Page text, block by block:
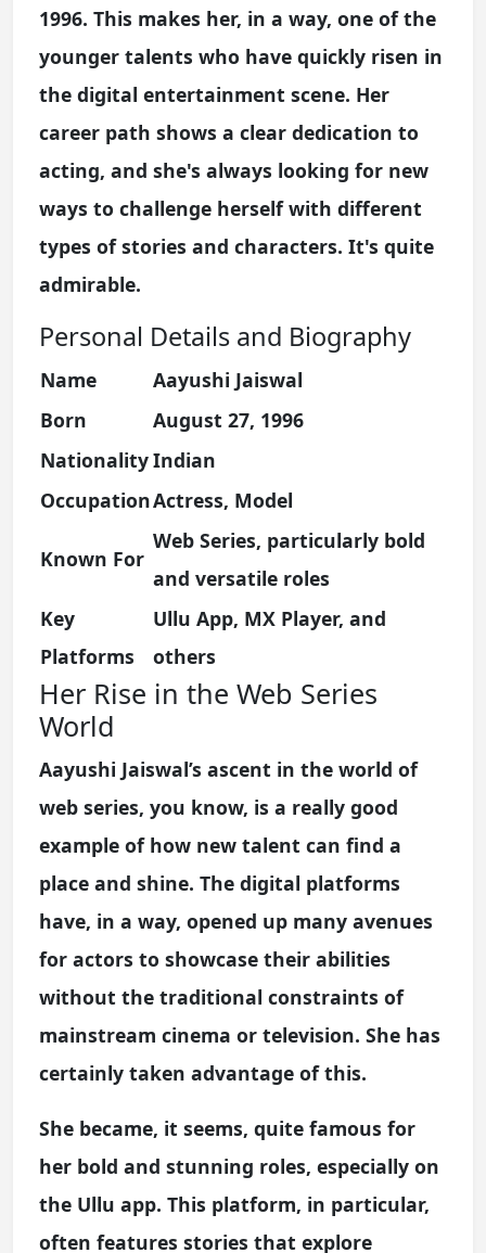
1996. This makes her, in a way, one of the
younger talents who have quickly risen in
the digital entertainment scene. Her
career path shows a clear dedication to
acting, and she's always looking for new
ways to challenge herself with different
types of stories and characters. It's quite
admirable.
Personal Details and Biography
Name
Aayushi Jaiswal
Born
August 27, 1996
NationalityIndian
OccupationActress, Model
Known For
Web Series, particularly bold
and versatile roles
Key
Platforms
Ullu App, MX Player, and
others
Her Rise in the Web Series
World
Aayushi Jaiswal’s ascent in the world of
web series, you know, is a really good
example of how new talent can find a
place and shine. The digital platforms
have, in a way, opened up many avenues
for actors to showcase their abilities
without the traditional constraints of
mainstream cinema or television. She has
certainly taken advantage of this.
She became, it seems, quite famous for
her bold and stunning roles, especially on
the Ullu app. This platform, in particular,
often features stories that explore